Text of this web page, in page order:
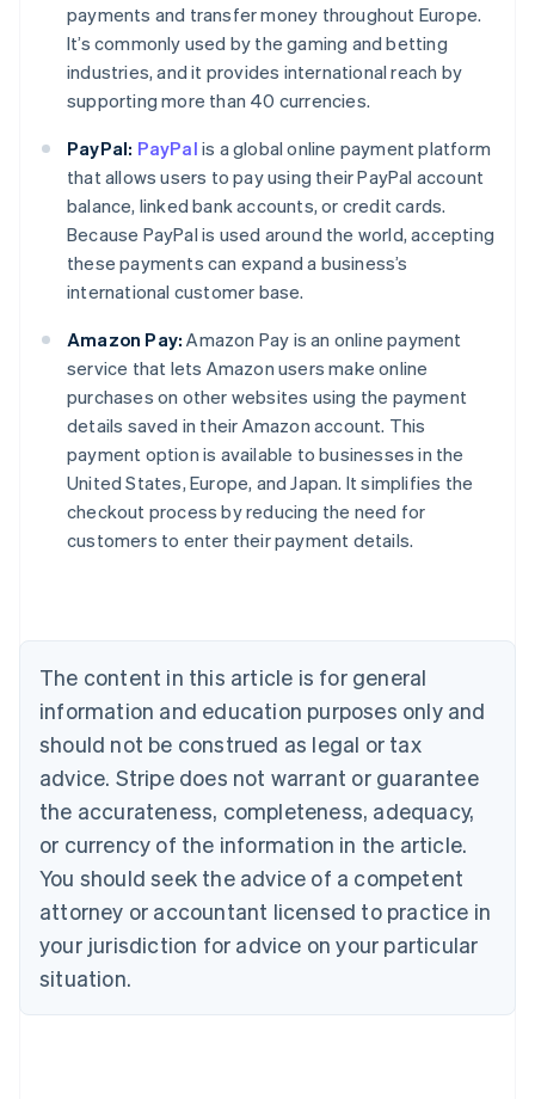
payments and transfer money throughout Europe.
It’s commonly used by the gaming and betting
industries, and it provides international reach by
supporting more than 40 currencies.
PayPal: PayPal is a global online payment platform
that allows users to pay using their PayPal account
balance, linked bank accounts, or credit cards.
Because PayPal is used around the world, accepting
these payments can expand a business’s
international customer base.
Amazon Pay: Amazon Pay is an online payment
service that lets Amazon users make online
purchases on other websites using the payment
details saved in their Amazon account. This
payment option is available to businesses in the
United States, Europe, and Japan. It simplifies the
checkout process by reducing the need for
customers to enter their payment details.
The content in this article is for general
information and education purposes only and
should not be construed as legal or tax
advice. Stripe does not warrant or guarantee
the accurateness, completeness, adequacy,
or currency of the information in the article.
You should seek the advice of a competent
attorney or accountant licensed to practice in
your jurisdiction for advice on your particular
situation.
Australia
English
Austria
DeutschEnglish
English
Canada
Croatia
EnglishItaliano
Cyprus
English
Czech Republic
English
English
Estonia
English
Finland
EnglishSvenska